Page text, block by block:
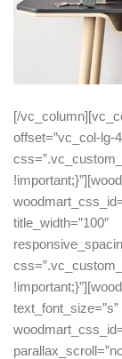
[/
offset=”vc_col-lg-
title_width=”100″